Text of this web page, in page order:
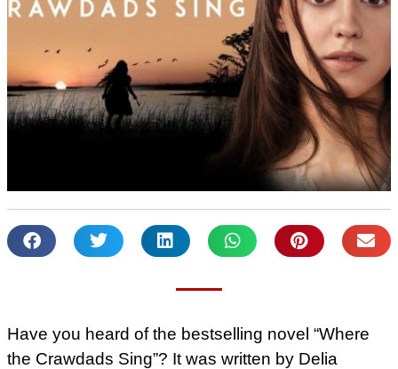
Have you heard of the bestselling novel “Where
the Crawdads Sing”? It was written by Delia